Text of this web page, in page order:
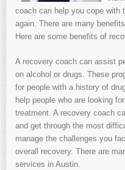
coach can help you cope with
again. There are many
Here are some benefits of
A recovery coach can assist
on alcohol or drugs. These
for people with a history of
help people who are looking
treatment. A recovery coach
and get through the most
manage the challenges you
overall recovery. There are
services in Austin.